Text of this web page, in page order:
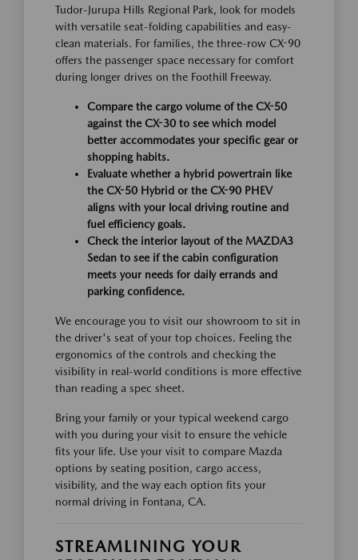
Tudor-Jurupa Hills Regional Park, look for models
with versatile seat-folding capabilities and easy-
clean materials. For families, the three-row CX-90
offers the passenger space necessary for comfort
during longer drives on the Foothill Freeway.
Compare the cargo volume of the CX-50
against the CX-30 to see which model
better accommodates your specific gear or
shopping habits.
Evaluate whether a hybrid powertrain like
the CX-50 Hybrid or the CX-90 PHEV
aligns with your local driving routine and
fuel efficiency goals.
Check the interior layout of the MAZDA3
Sedan to see if the cabin configuration
meets your needs for daily errands and
parking confidence.
We encourage you to visit our showroom to sit in
the driver's seat of your top choices. Feeling the
ergonomics of the controls and checking the
visibility in real-world conditions is more effective
than reading a spec sheet.
Bring your family or your typical weekend cargo
with you during your visit to ensure the vehicle
fits your life. Use your visit to compare Mazda
options by seating position, cargo access,
visibility, and the way each option fits your
normal driving in Fontana, CA.
STREAMLINING YOUR